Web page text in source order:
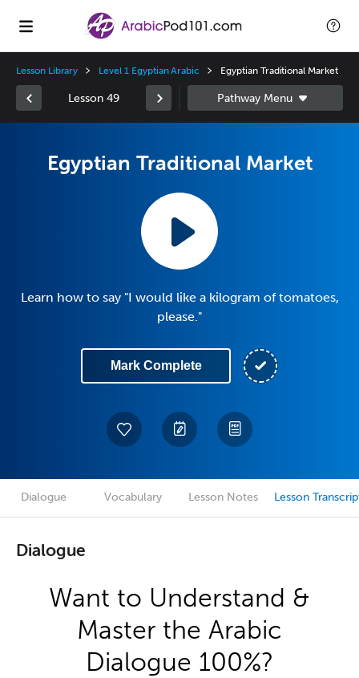
Lesson Library Level 1 Egyptian Arabic Egyptian Traditional Market
Lesson 49
Egyptian Traditional Market
Learn how to say "I would like a kilogram of tomatoes,
please."
Mark Complete
Dialogue Vocabulary Lesson Notes Lesson
Dialogue
Want to Understand &
Master the Arabic
Dialogue 100%?